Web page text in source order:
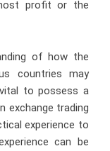
profit or the
of how the
countries may
to possess a
exchange trading
experience to
can be